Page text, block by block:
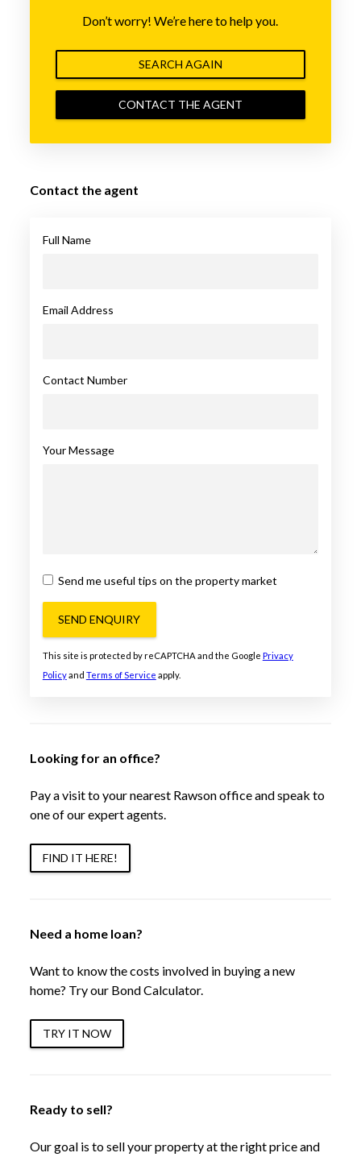
Don’t worry! We’re here to help you.
SEARCH AGAIN
CONTACT THE AGENT
Contact the agent
Full Name
Email Address
Contact Number
Your Message
Send me useful tips on the property market
SEND ENQUIRY
This site is protected by reCAPTCHA and the Google Privacy
Policyand Terms of Service apply.
Looking for an office?
Pay a visit to your nearest Rawson office and speak to
one of our expert agents.
FIND IT HERE!
Need a home loan?
Want to know the costs involved in buying a new
home? Try our Bond Calculator.
TRY IT NOW
Ready to sell?
Our goal is to sell your property at the right price and